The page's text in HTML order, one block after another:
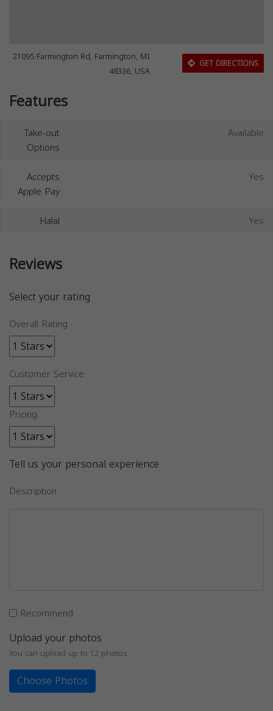
21095 Farmington Rd, Farmington, MI
48336, USA
GET DIRECTIONS
Features
Take-out
Options
Available
Accepts
Apple Pay
Yes
Halal Yes
Reviews
Select your rating
Overall Rating
Customer Service
Pricing
Tell us your personal experience
Description
Recommend
Upload your photos
You can upload up to 12 photos
Choose Photos